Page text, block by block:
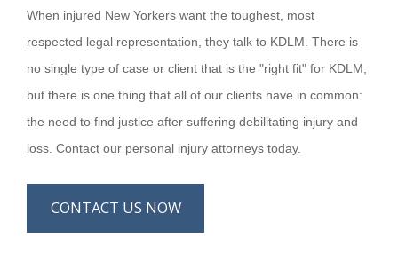
When injured New Yorkers want the toughest, most
respected legal representation, they talk to KDLM. There is
no single type of case or client that is the "right fit" for KDLM,
but there is one thing that all of our clients have in common:
the need to find justice after suffering debilitating injury and
loss. Contact our personal injury attorneys today.
CONTACT US NOW